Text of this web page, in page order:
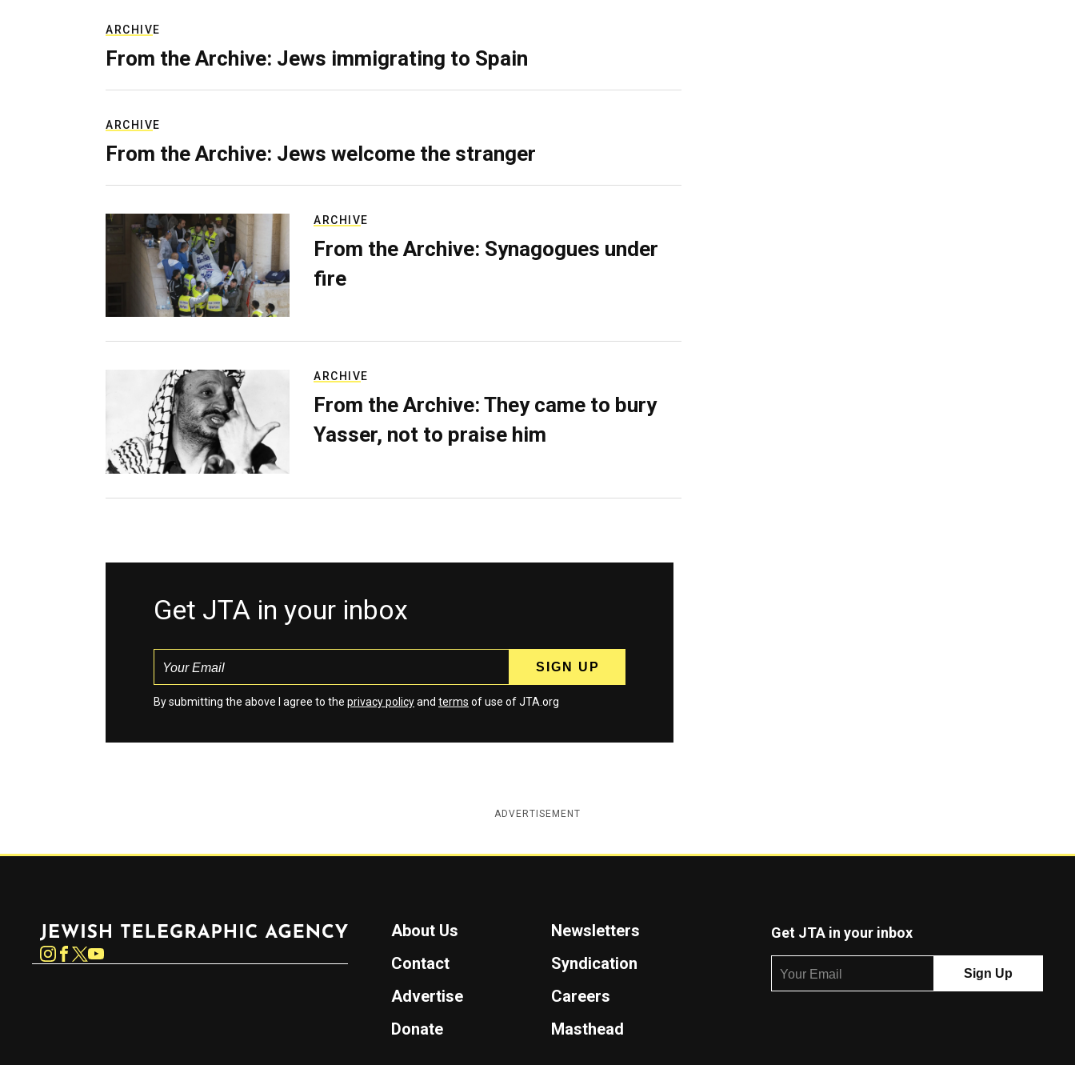
ARCHIVE
From the Archive: Jews immigrating to Spain
ARCHIVE
From the Archive: Jews welcome the stranger
ARCHIVE
From the Archive: Synagogues under
fire
ARCHIVE
From the Archive: They came to bury
Yasser, not to praise him
Get JTA in your inbox
By submitting the above I agree to the privacy policyand terms of use of JTA.org
ADVERTISEMENT
Instagram
About Us
Newsletters
Contact
Syndication
Advertise
Careers
Donate
Masthead
Get JTA in your inbox